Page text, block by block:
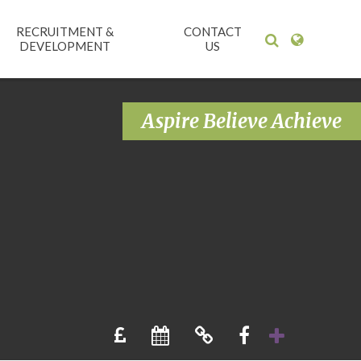
RECRUITMENT &
DEVELOPMENT
CONTACT
US
Aspire Believe Achieve